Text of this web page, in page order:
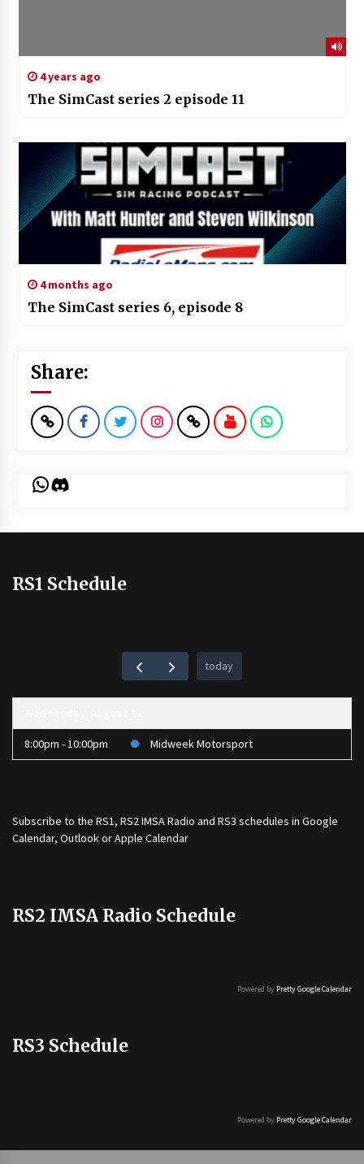
4 years ago
The SimCast series 2 episode 11
4 months ago
The SimCast series 6, episode 8
Share:
WhatsApp
Discord
RS1 Schedule
today
8:00pm - 10:00pm Midweek Motorsport
Subscribe to the RS1, RS2 IMSA Radio and RS3 schedules in Google
Calendar, Outlook or Apple Calendar
RS2 IMSA Radio Schedule
Powered by Pretty Google Calendar
RS3 Schedule
Powered by Pretty Google Calendar